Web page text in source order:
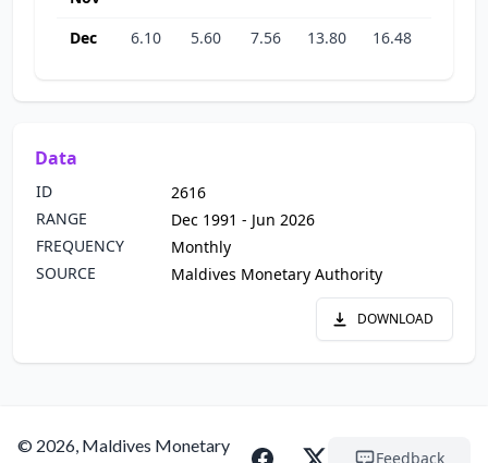
Dec
6.10 5.60 7.56 13.80 16.48
Data
ID
2616
RANGE
Dec 1991 - Jun 2026
FREQUENCY
Monthly
SOURCE
Maldives Monetary Authority
DOWNLOAD
© 2026, Maldives Monetary
Feedback